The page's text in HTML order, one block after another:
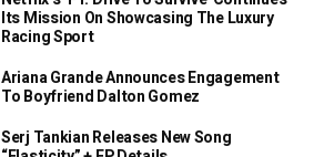
Its Mission On Showcasing The Luxury
Racing Sport
Ariana Grande Announces Engagement
To Boyfriend Dalton Gomez
Serj Tankian Releases New Song